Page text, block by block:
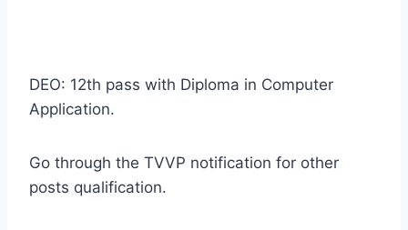
DEO: 12th pass with Diploma in Computer
Application.
Go through the TVVP notification for other
posts qualification.